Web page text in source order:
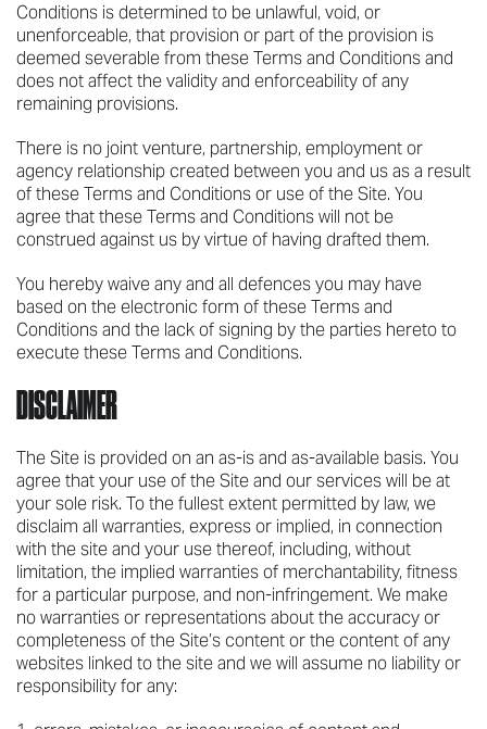
Conditions is determined to be unlawful, void, or
unenforceable, that provision or part of the provision is
deemed severable from these Terms and Conditions and
does not affect the validity and enforceability of any
remaining provisions.
There is no joint venture, partnership, employment or
agency relationship created between you and us as a result
of these Terms and Conditions or use of the Site. You
agree that these Terms and Conditions will not be
construed against us by virtue of having drafted them.
You hereby waive any and all defences you may have
based on the electronic form of these Terms and
Conditions and the lack of signing by the parties hereto to
execute these Terms and Conditions.
DISCLAIMER
The Site is provided on an as-is and as-available basis. You
agree that your use of the Site and our services will be at
your sole risk. To the fullest extent permitted by law, we
disclaim all warranties, express or implied, in connection
with the site and your use thereof, including, without
limitation, the implied warranties of merchantability, fitness
for a particular purpose, and non-infringement. We make
no warranties or representations about the accuracy or
completeness of the Site’s content or the content of any
websites linked to the site and we will assume no liability or
responsibility for any: